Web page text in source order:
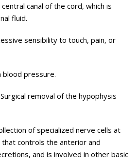
canal of the cord, which is
fluid.
sensibility to touch, pain, or
blood pressure.
removal of the hypophysis
of specialized nerve cells at
controls the anterior and
and is involved in other basic